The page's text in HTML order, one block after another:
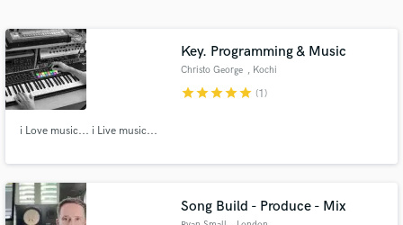
Key. Programming & Music
Christo George , Kochi
starstarstarstarstar (1)
i Love music... i Live music...
Song Build - Produce - Mix
secure platform. Payment is only released when
work is complete.